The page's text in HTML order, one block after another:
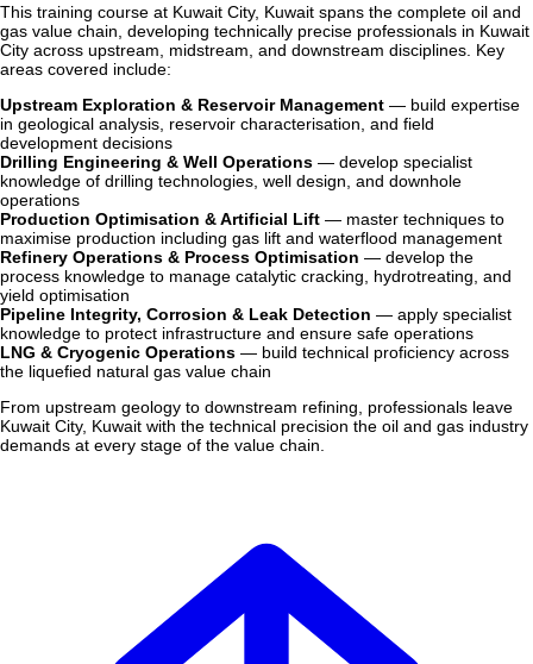
This training course at Kuwait City, Kuwait spans the complete oil and
gas value chain, developing technically precise professionals in Kuwait
City across upstream, midstream, and downstream disciplines. Key
areas covered include:
Upstream Exploration & Reservoir Management — build expertise
in geological analysis, reservoir characterisation, and field
development decisions
Drilling Engineering & Well Operations — develop specialist
knowledge of drilling technologies, well design, and downhole
operations
Production Optimisation & Artificial Lift — master techniques to
maximise production including gas lift and waterflood management
Refinery Operations & Process Optimisation — develop the
process knowledge to manage catalytic cracking, hydrotreating, and
yield optimisation
Pipeline Integrity, Corrosion & Leak Detection — apply specialist
knowledge to protect infrastructure and ensure safe operations
LNG & Cryogenic Operations — build technical proficiency across
the liquefied natural gas value chain
From upstream geology to downstream refining, professionals leave
Kuwait City, Kuwait with the technical precision the oil and gas industry
demands at every stage of the value chain.